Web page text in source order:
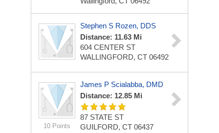
Stephen S Rozen, DDS
Distance: 11.63 Mi
604 CENTER ST
WALLINGFORD, CT 06492
10 Points
James P Scialabba, DMD
Distance: 12.85 Mi
87 STATE ST
GUILFORD, CT 06437